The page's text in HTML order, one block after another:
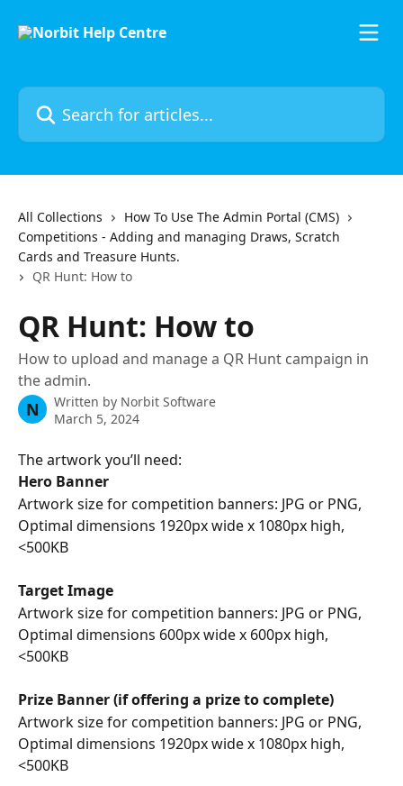
Search for articles...
All Collections
How To Use The Admin Portal (CMS)
Competitions - Adding and managing Draws, Scratch
Cards and Treasure Hunts.
QR Hunt: How to
QR Hunt: How to
How to upload and manage a QR Hunt campaign in
the admin.
N Written by Norbit Software
March 5, 2024
The artwork you’ll need:
Hero Banner
Artwork size for competition banners: JPG or PNG,
Optimal dimensions 1920px wide x 1080px high,
<500KB
Target Image
Artwork size for competition banners: JPG or PNG,
Optimal dimensions 600px wide x 600px high,
<500KB
Prize Banner (if offering a prize to complete)
Artwork size for competition banners: JPG or PNG,
Optimal dimensions 1920px wide x 1080px high,
<500KB